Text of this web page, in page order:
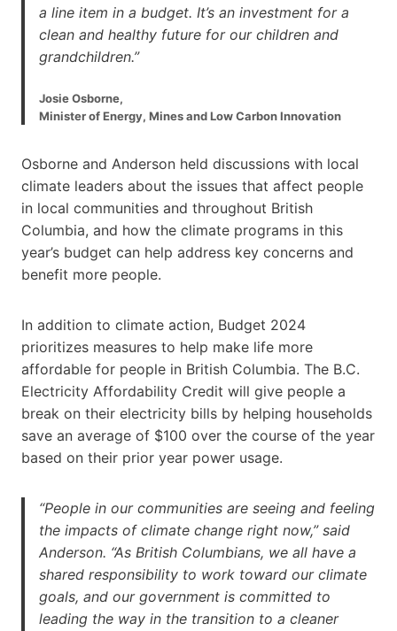
a line item in a budget. It’s an investment for a
clean and healthy future for our children and
grandchildren.”
Josie Osborne,
Minister of Energy, Mines and Low Carbon Innovation
Osborne and Anderson held discussions with local
climate leaders about the issues that affect people
in local communities and throughout British
Columbia, and how the climate programs in this
year’s budget can help address key concerns and
benefit more people.
In addition to climate action, Budget 2024
prioritizes measures to help make life more
affordable for people in British Columbia. The B.C.
Electricity Affordability Credit will give people a
break on their electricity bills by helping households
save an average of $100 over the course of the year
based on their prior year power usage.
“People in our communities are seeing and feeling
the impacts of climate change right now,” said
Anderson. “As British Columbians, we all have a
shared responsibility to work toward our climate
goals, and our government is committed to
leading the way in the transition to a cleaner